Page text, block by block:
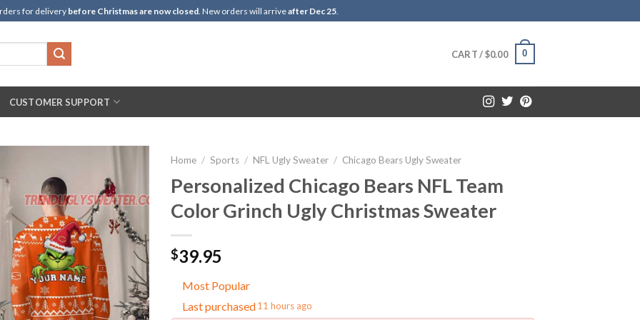
for deliverybefore Christmas are now closed. New orders will arriveafter Dec 25.
CART /$0.00 0
CUSTOMER SUPPORT
Home / Sports / NFL Ugly Sweater / Chicago Bears Ugly Sweater
Personalized Chicago Bears NFL Team
Color Grinch Ugly Christmas Sweater
$39.95
Most Popular
Last purchased11 hours ago